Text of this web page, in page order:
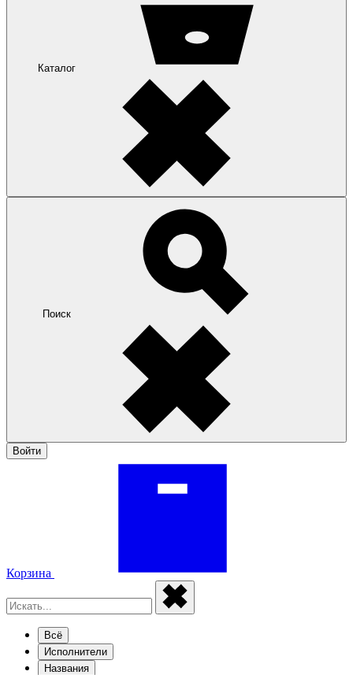
Каталог
Поиск
Войти
Корзина
Всё
Исполнители
Названия